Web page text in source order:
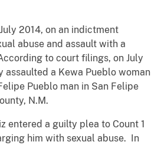
2014, on an indictment
abuse and assault with a
to court filings, on July
assaulted a Kewa Pueblo woman
Pueblo man in San Felipe
N.M.
entered a guilty plea to Count 1
him with sexual abuse. In